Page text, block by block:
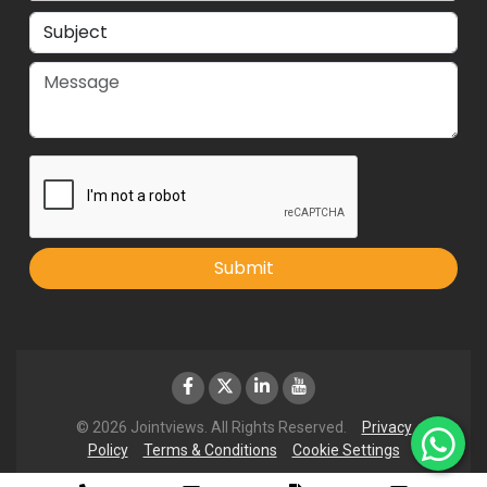
Submit
© 2026 Jointviews. All Rights Reserved.
Privacy
Policy
Terms & Conditions Cookie Settings